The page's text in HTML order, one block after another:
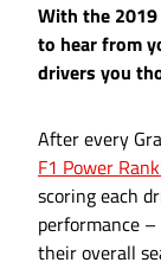
With the
to hear from
drivers you
After every
F1 Power
scoring each
performance
their overall